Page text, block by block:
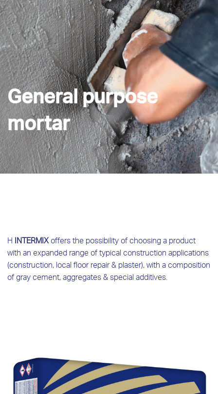
General purpose
mortar
Η INTERMIXoffers the possibility of choosing a product
with an expanded range of typical construction applications
(construction, local floor repair & plaster), with a composition
of gray cement, aggregates & special additives.